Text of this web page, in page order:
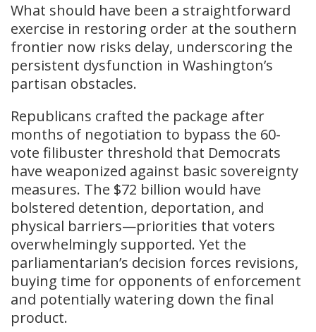
What should have been a straightforward
exercise in restoring order at the southern
frontier now risks delay, underscoring the
persistent dysfunction in Washington’s
partisan obstacles.
Republicans crafted the package after
months of negotiation to bypass the 60-
vote filibuster threshold that Democrats
have weaponized against basic sovereignty
measures. The $72 billion would have
bolstered detention, deportation, and
physical barriers—priorities that voters
overwhelmingly supported. Yet the
parliamentarian’s decision forces revisions,
buying time for opponents of enforcement
and potentially watering down the final
product.